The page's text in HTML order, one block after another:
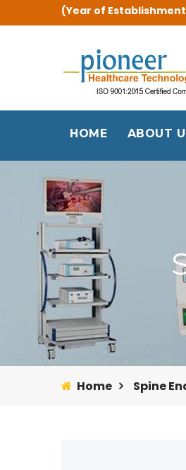
(Year of
HOME ABOUT
Home Spine